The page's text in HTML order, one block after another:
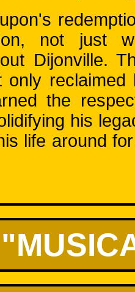
not just
Dijonville.
only
the
his
life around